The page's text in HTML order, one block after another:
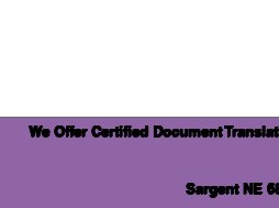
We Offer Certified Document
Sargent NE